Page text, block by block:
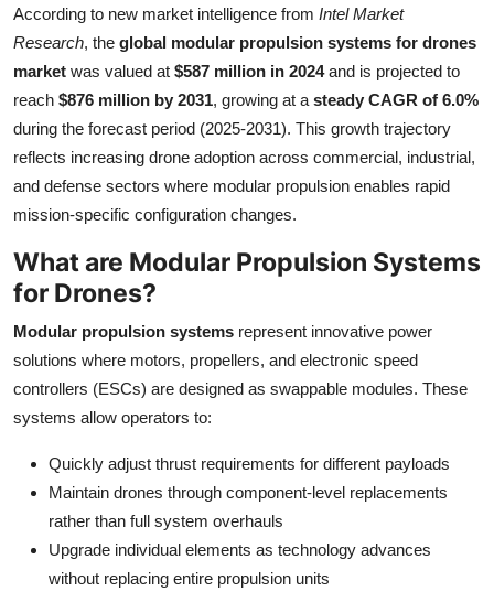
Submit Press Release
Health
Guest Posting
Advertise with US
Business
Finance
Tech
General
Top 10
According to new market intelligence from Intel Market
Research, the global modular propulsion systems for drones
market was valued at $587 million in 2024and is projected to
reach $876 million by 2031, growing at a steady CAGR of 6.0%
during the forecast period (2025-2031). This growth trajectory
reflects increasing drone adoption across commercial, industrial,
and defense sectors where modular propulsion enables rapid
mission-specific configuration changes.
What are Modular Propulsion Systems
for Drones?
Modular propulsion systems represent innovative power
solutions where motors, propellers, and electronic speed
controllers (ESCs) are designed as swappable modules. These
systems allow operators to:
Quickly adjust thrust requirements for different payloads
Maintain drones through component-level replacements
rather than full system overhauls
Upgrade individual elements as technology advances
without replacing entire propulsion units